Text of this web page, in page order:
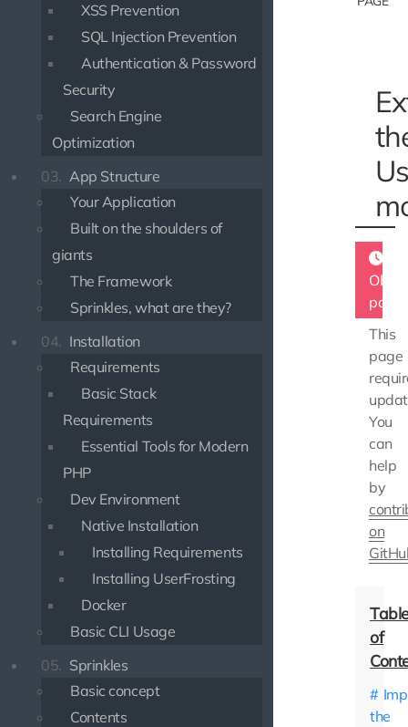
XSS Prevention
SQL Injection Prevention
Authentication & Password
Security
Search Engine
Optimization
03. App Structure
Your Application
Built on the shoulders of
giants
The Framework
Sprinkles, what are they?
04. Installation
Requirements
Basic Stack
Requirements
Essential Tools for Modern
PHP
Dev Environment
Native Installation
Installing Requirements
Installing UserFrosting
Docker
Basic CLI Usage
05. Sprinkles
Basic concept
Contents
page
This
page
You
can
help
by
on
the